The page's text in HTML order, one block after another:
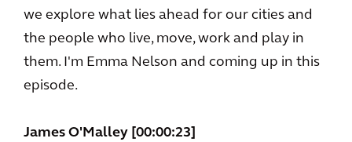
we explore what lies ahead for our cities and
the people who live, move, work and play in
them. I'm Emma Nelson and coming up in this
episode.
James O'Malley [00:00:23]